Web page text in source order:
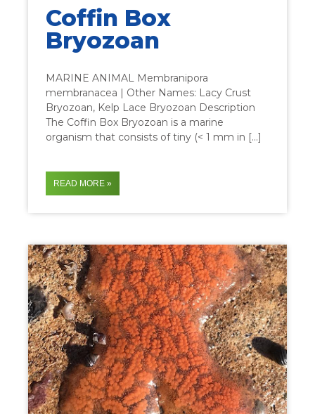
Coffin Box
Bryozoan
MARINE ANIMAL Membranipora
membranacea | Other Names: Lacy Crust
Bryozoan, Kelp Lace Bryozoan Description
The Coffin Box Bryozoan is a marine
organism that consists of tiny (< 1 mm in […]
READ MORE »